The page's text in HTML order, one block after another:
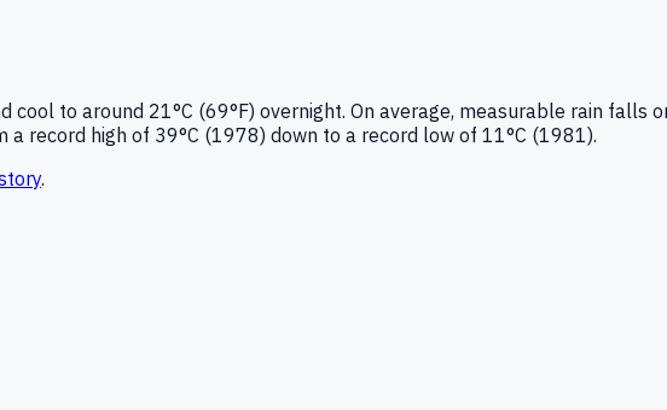
cool to around 21°C (69°F) overnight. On average, measurable rain falls
a record high of 39°C (1978) down to a record low of 11°C (1981).
.